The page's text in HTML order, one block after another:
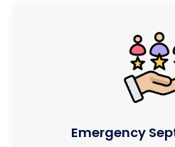
Emergency